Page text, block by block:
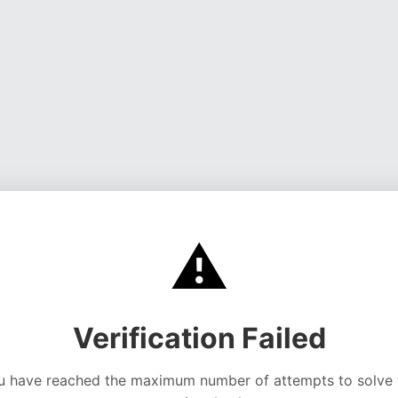
⚠️
Verification Failed
have reached the maximum number of attempts to solve